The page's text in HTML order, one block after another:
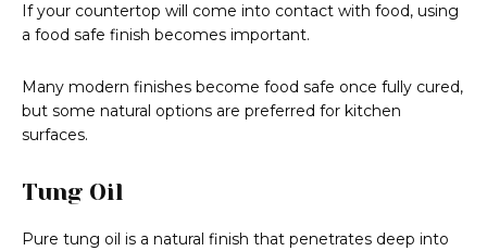
If your countertop will come into contact with food, using
a food safe finish becomes important.
Many modern finishes become food safe once fully cured,
but some natural options are preferred for kitchen
surfaces.
Tung Oil
Pure tung oil is a natural finish that penetrates deep into